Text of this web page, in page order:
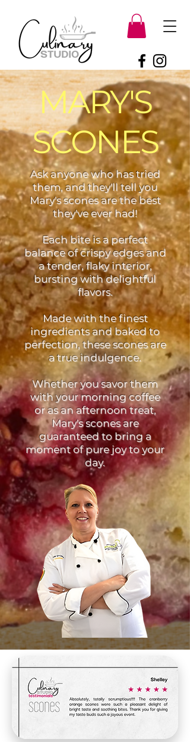
MARY'S
SCONES
Ask anyone who has tried
them, and they'll tell you
Mary's scones are the best
they've ever had!
Each bite is a perfect
balance of crispy edges and
a tender, flaky interior,
bursting with delightful
flavors.
Made with the finest
ingredients and baked to
perfection, these scones are
a true indulgence.
Whether you savor them
with your morning coffee
or as an afternoon treat,
Mary's scones are
guaranteed to bring a
moment of pure joy to your
day.